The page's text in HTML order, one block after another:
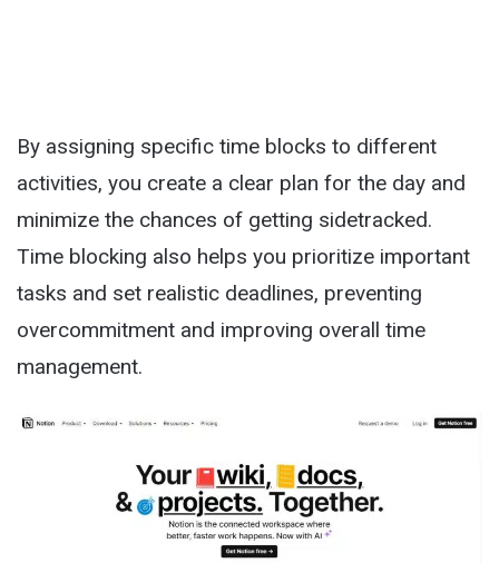
By assigning specific time blocks to different
activities, you create a clear plan for the day and
minimize the chances of getting sidetracked.
Time blocking also helps you prioritize important
tasks and set realistic deadlines, preventing
overcommitment and improving overall time
management.